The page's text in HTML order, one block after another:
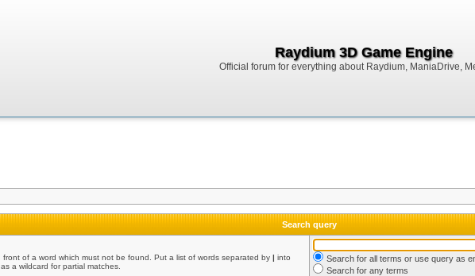
Raydium 3D Game Engine
Official forum for everything about Raydium, ManiaDrive,
Search query
front of a word which must not be found. Put a list of words separated by | into
a wildcard for partial matches.
Search for all terms or use query as
Search for any terms